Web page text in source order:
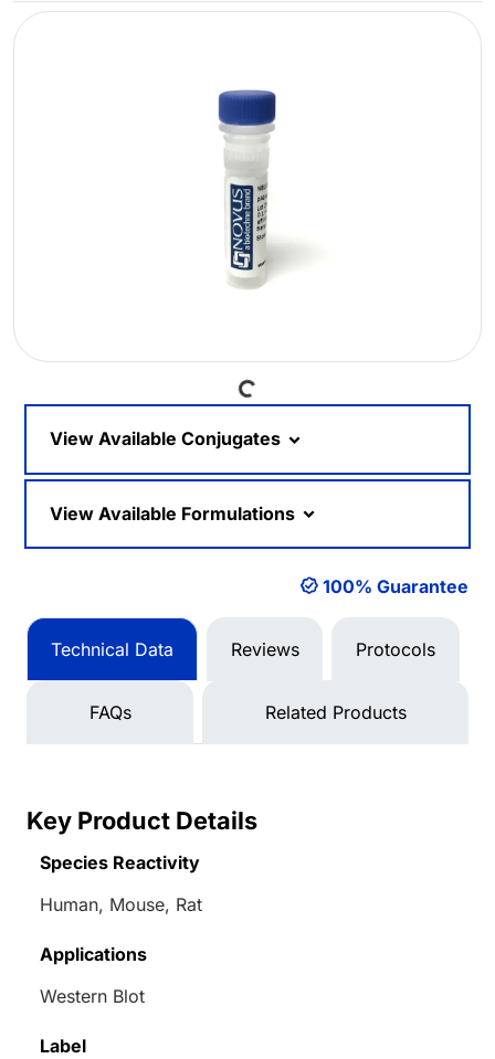
Loading...
View Available Conjugates
View Available Formulations
100% Guarantee
Technical Data Reviews Protocols
FAQs Related Products
Key Product Details
Species Reactivity
Human, Mouse, Rat
Applications
Western Blot
Label